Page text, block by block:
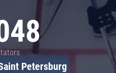
Petersburg